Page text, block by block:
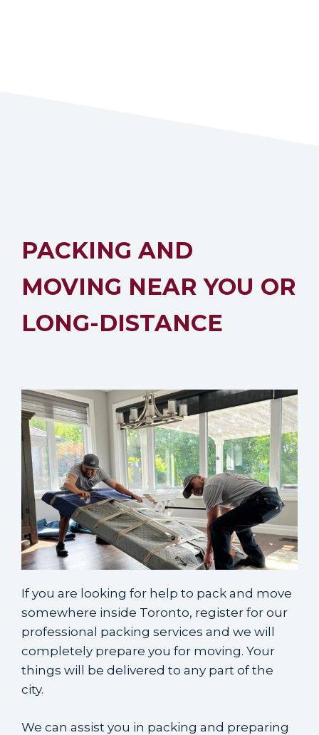
PACKING AND
MOVING NEAR YOU OR
LONG-DISTANCE
If you are looking for help to pack and move
somewhere inside Toronto, register for our
professional packing services and we will
completely prepare you for moving. Your
things will be delivered to any part of the
city.
We can assist you in packing and preparing